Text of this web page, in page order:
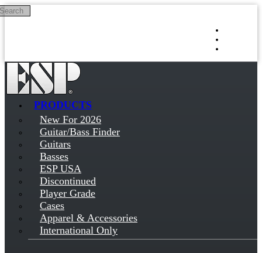
Skip to main content
PRODUCTS
New For 2026
Guitar/Bass Finder
Guitars
Basses
ESP USA
Discontinued
Player Grade
Cases
Apparel & Accessories
International Only